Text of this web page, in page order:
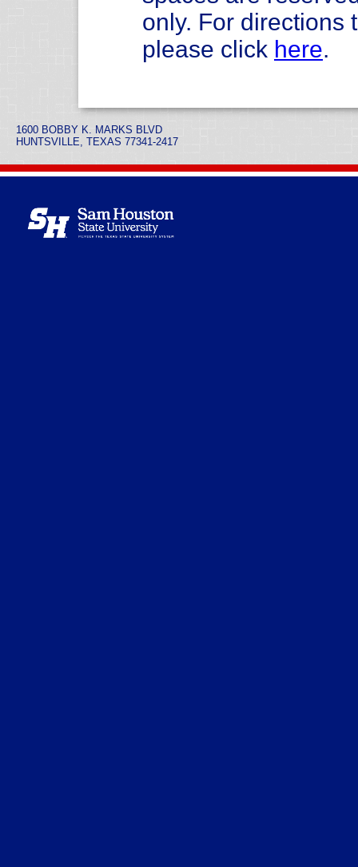
only. For directions
please click here.
1600 BOBBY K. MARKS BLVD
HUNTSVILLE, TEXAS 77341-2417